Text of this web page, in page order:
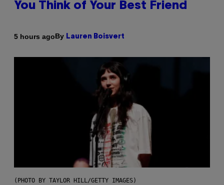
You Think of Your Best Friend
5 hours agoBy Lauren Boisvert
(PHOTO BY TAYLOR HILL/GETTY IMAGES)